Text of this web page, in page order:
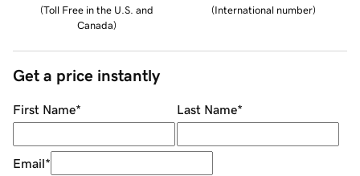
(Toll Free in the U.S. and
Canada)
(International number)
Get a price instantly
First Name* Last Name*
Email*